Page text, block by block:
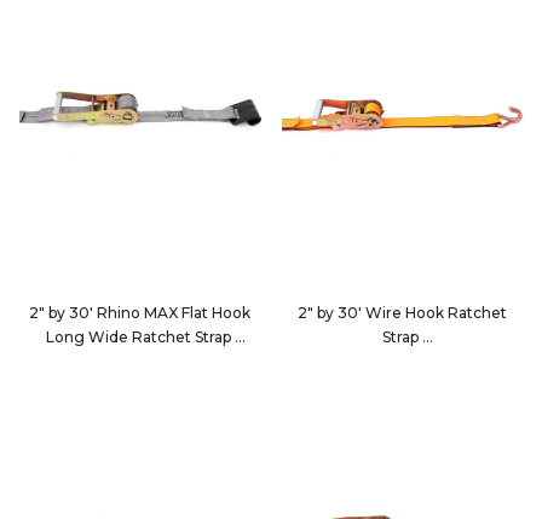
2" by 30' Rhino MAX Flat Hook
Long Wide Ratchet Strap
2" by 30' Wire Hook Ratchet
Strap